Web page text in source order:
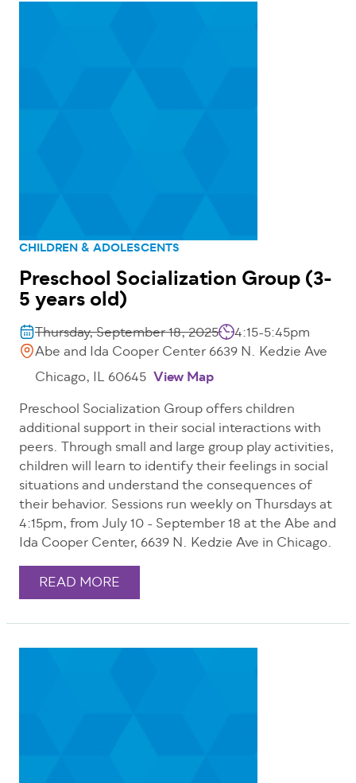
CHILDREN & ADOLESCENTS
Preschool Socialization Group (3-
5 years old)
Thursday, September 18, 2025
4:15-5:45pm
Abe and Ida Cooper Center 6639 N. Kedzie Ave
Chicago, IL 60645 View Map
Preschool Socialization Group offers children
additional support in their social interactions with
peers. Through small and large group play activities,
children will learn to identify their feelings in social
situations and understand the consequences of
their behavior. Sessions run weekly on Thursdays at
4:15pm, from July 10 - September 18 at the Abe and
Ida Cooper Center, 6639 N. Kedzie Ave in Chicago.
READ MORE